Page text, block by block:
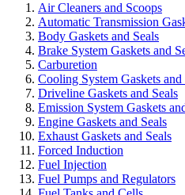
Air Cleaners and Scoops
Automatic Transmission
Body Gaskets and Seals
Brake System Gaskets and
Carburetion
Cooling System Gaskets and
Driveline Gaskets and Seals
Emission System Gaskets
Engine Gaskets and Seals
Exhaust Gaskets and Seals
Forced Induction
Fuel Injection
Fuel Pumps and Regulators